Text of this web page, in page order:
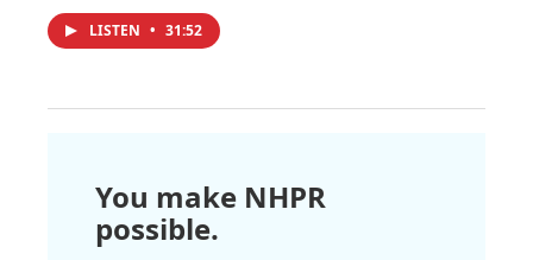
LISTEN • 31:52
You make NHPR
possible.